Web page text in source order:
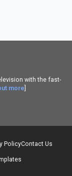
with the fast-
more
PolicyContact Us